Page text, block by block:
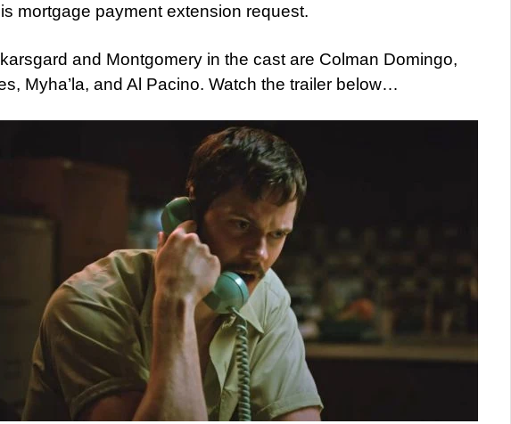
mortgage payment extension request.
and Montgomery in the cast are Colman Domingo,
Myha’la, and Al Pacino. Watch the trailer below…